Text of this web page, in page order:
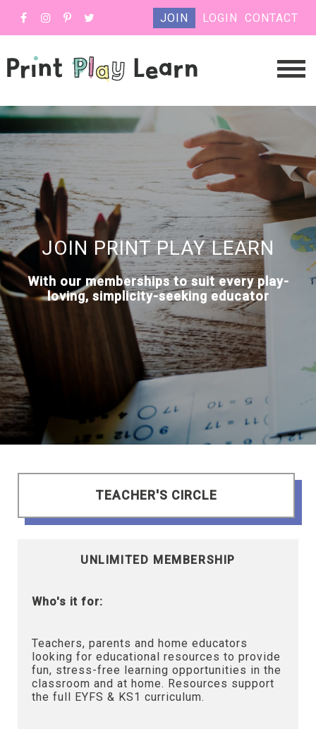
JOIN LOGIN CONTACT
JOIN PRINT PLAY LEARN
With our memberships to suit every play-
loving, simplicity-seeking educator
TEACHER'S CIRCLE
UNLIMITED MEMBERSHIP
Who's it for:
Teachers, parents and home educators
looking for educational resources to provide
fun, stress-free learning opportunities in the
classroom and at home. Resources support
the full EYFS & KS1 curriculum.